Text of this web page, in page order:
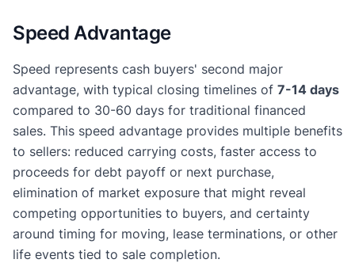
Speed Advantage
Speed represents cash buyers' second major
advantage, with typical closing timelines of 7-14 days
compared to 30-60 days for traditional financed
sales. This speed advantage provides multiple benefits
to sellers: reduced carrying costs, faster access to
proceeds for debt payoff or next purchase,
elimination of market exposure that might reveal
competing opportunities to buyers, and certainty
around timing for moving, lease terminations, or other
life events tied to sale completion.